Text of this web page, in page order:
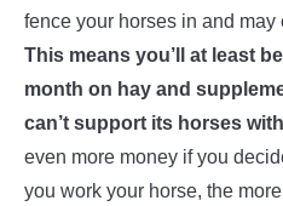
fence your horses in and
This means you’ll at least
month on hay and
can’t support its horses
even more money if you
you work your horse, the